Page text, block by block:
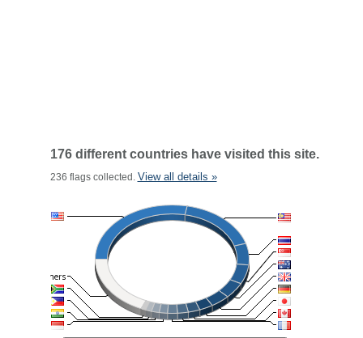
176 different countries have visited this site.
236 flags collected. View all details »